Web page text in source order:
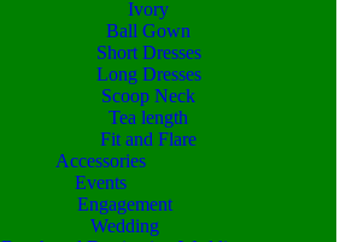
Ivory
Ball Gown
Short Dresses
Long Dresses
Scoop Neck
Tea length
Fit and Flare
Accessories
Events
Engagement
Wedding